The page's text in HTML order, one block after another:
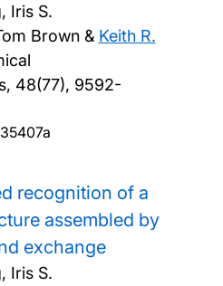
Iris S.
Brown & Keith R.
48(77), 9592-
recognition of a
assembled by
exchange
Iris S.